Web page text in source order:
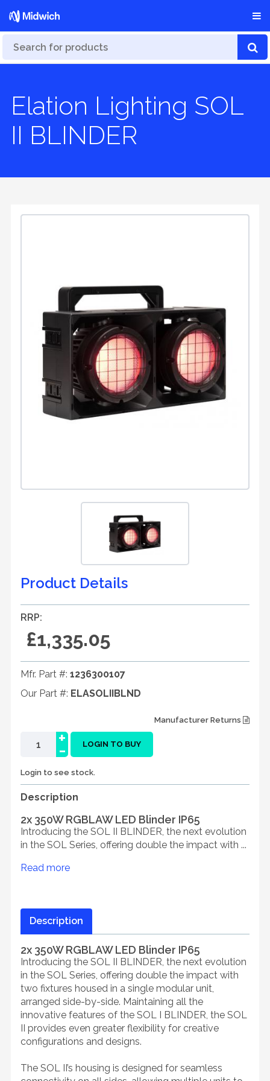
Elation Lighting SOL
II BLINDER
Product Details
RRP:
£1,335.05
Mfr. Part #: 1236300107
Our Part #: ELASOLIIBLND
Manufacturer Returns
-
+ LOGIN TO BUY
Login to see stock.
Description
2x 350W RGBLAW LED Blinder IP65
Introducing the SOL II BLINDER, the next evolution
in the SOL Series, offering double the impact with ...
Read more
Description
2x 350W RGBLAW LED Blinder IP65
Introducing the SOL II BLINDER, the next evolution
in the SOL Series, offering double the impact with
two fixtures housed in a single modular unit,
arranged side-by-side. Maintaining all the
innovative features of the SOL I BLINDER, the SOL
II provides even greater flexibility for creative
configurations and designs.
The SOL II’s housing is designed for seamless